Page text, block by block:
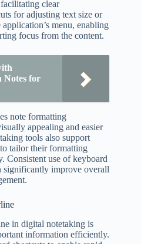
clear
for adjusting text size or
menu, enabling
focus from the content.
Notes for
note formatting
appealing and easier
tools also support
tailor their formatting
Consistent use of keyboard
significantly improve overall
in digital notetaking is
information efficiently.